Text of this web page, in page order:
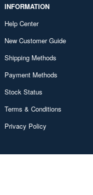
INFORMATION
Help Center
New Customer Guide
Shipping Methods
Payment Methods
Stock Status
Terms & Conditions
Privacy Policy